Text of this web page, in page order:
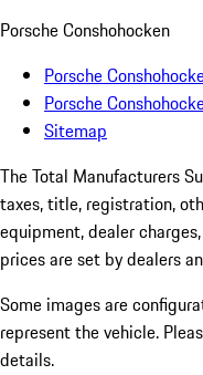
Porsche Conshohocken
Porsche
Porsche
Sitemap
The Total Manufacturers
taxes, title, registration,
equipment, dealer
prices are set by dealers
Some images are
represent the vehicle.
details.